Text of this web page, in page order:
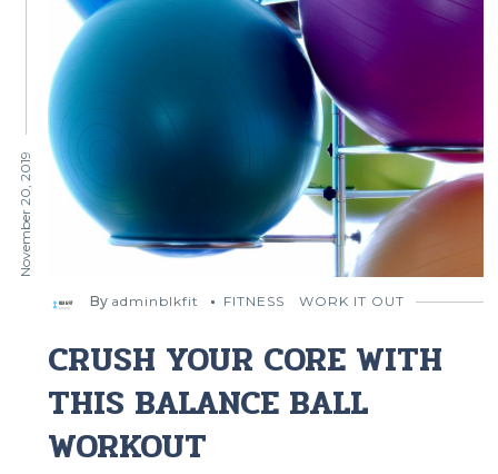
November 20, 2019
By adminblkfit FITNESS WORK IT OUT
CRUSH YOUR CORE WITH
THIS BALANCE BALL
WORKOUT